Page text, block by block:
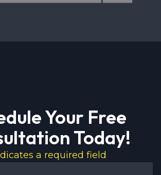
Your Free
Today!
a required field